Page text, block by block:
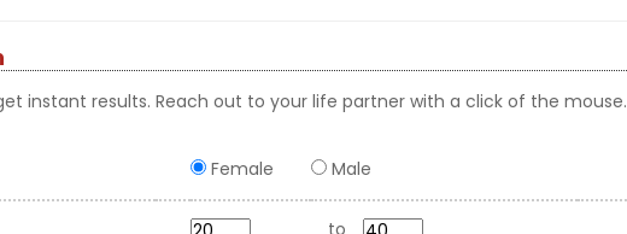
instant results. Reach out to your life partner with a click of the mouse.
Female Male